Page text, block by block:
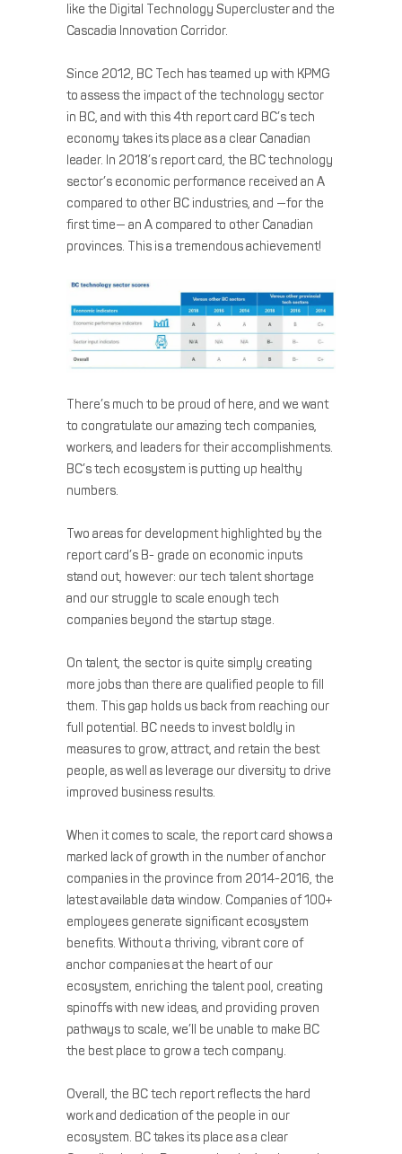
like the Digital Technology Supercluster and the
Cascadia Innovation Corridor.
Since 2012, BC Tech has teamed up with KPMG
to assess the impact of the technology sector
in BC, and with this 4th report card BC’s tech
economy takes its place as a clear Canadian
leader. In 2018’s report card, the BC technology
sector’s economic performance received an A
compared to other BC industries, and —for the
first time— an A compared to other Canadian
provinces. This is a tremendous achievement!
There’s much to be proud of here, and we want
to congratulate our amazing tech companies,
workers, and leaders for their accomplishments.
BC’s tech ecosystem is putting up healthy
numbers.
Two areas for development highlighted by the
report card’s B- grade on economic inputs
stand out, however: our tech talent shortage
and our struggle to scale enough tech
companies beyond the startup stage.
On talent, the sector is quite simply creating
more jobs than there are qualified people to fill
them. This gap holds us back from reaching our
full potential. BC needs to invest boldly in
measures to grow, attract, and retain the best
people, as well as leverage our diversity to drive
improved business results.
When it comes to scale, the report card shows a
marked lack of growth in the number of anchor
companies in the province from 2014-2016, the
latest available data window. Companies of 100+
employees generate significant ecosystem
benefits. Without a thriving, vibrant core of
anchor companies at the heart of our
ecosystem, enriching the talent pool, creating
spinoffs with new ideas, and providing proven
pathways to scale, we’ll be unable to make BC
the best place to grow a tech company.
Overall, the BC tech report reflects the hard
work and dedication of the people in our
ecosystem. BC takes its place as a clear